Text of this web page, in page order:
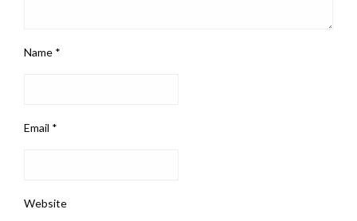
Name *
Email *
Website